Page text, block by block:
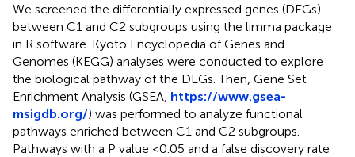
We screened the differentially expressed genes (DEGs)
between C1 and C2 subgroups using the limma package
in R software. Kyoto Encyclopedia of Genes and
Genomes (KEGG) analyses were conducted to explore
the biological pathway of the DEGs. Then, Gene Set
Enrichment Analysis (GSEA, https://www.gsea-
msigdb.org/) was performed to analyze functional
pathways enriched between C1 and C2 subgroups.
Pathways with a P value <0.05 and a false discovery rate